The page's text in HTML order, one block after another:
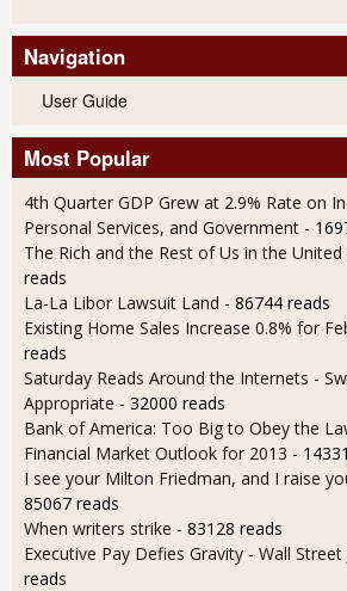
Navigation
User Guide
Most Popular
4th Quarter GDP Grew at 2.9% Rate on
Personal Services, and Government -
The Rich and the Rest of Us in the United
reads
La-La Libor Lawsuit Land - 86744 reads
Existing Home Sales Increase 0.8% for
reads
Saturday Reads Around the Internets -
Appropriate - 32000 reads
Bank of America: Too Big to Obey the
Financial Market Outlook for 2013 -
I see your Milton Friedman, and I raise
85067 reads
When writers strike - 83128 reads
Executive Pay Defies Gravity - Wall Street
reads